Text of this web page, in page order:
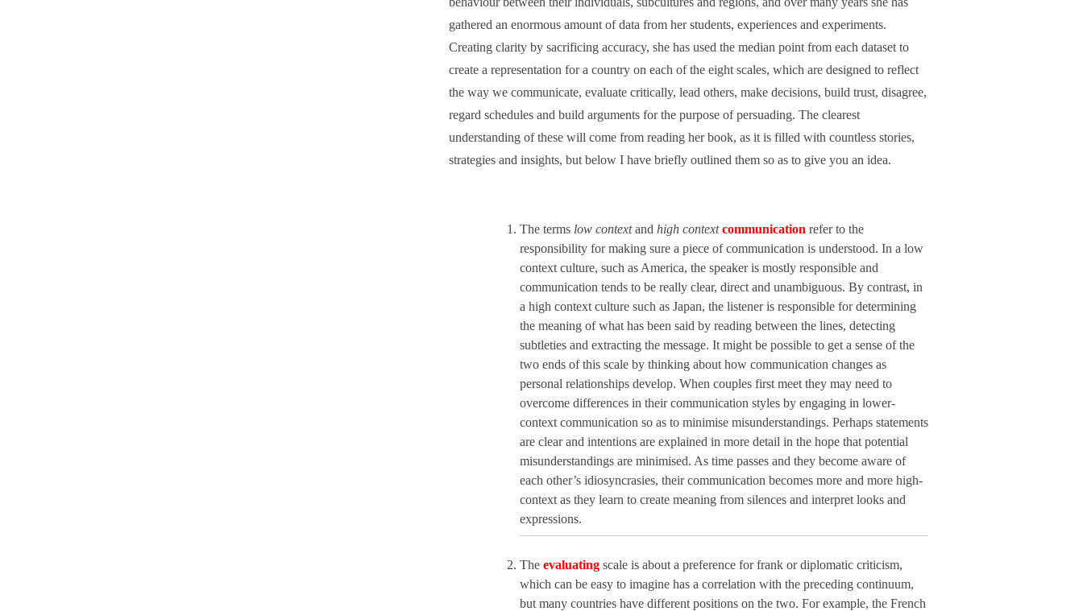
gathered an enormous amount of data from her students, experiences and experiments.
Creating clarity by sacrificing accuracy, she has used the median point from each dataset to
create a representation for a country on each of the eight scales, which are designed to reflect
the way we communicate, evaluate critically, lead others, make decisions, build trust, disagree,
regard schedules and build arguments for the purpose of persuading. The clearest
understanding of these will come from reading her book, as it is filled with countless stories,
strategies and insights, but below I have briefly outlined them so as to give you an idea.
The terms low contextand high context communication refer to the
responsibility for making sure a piece of communication is understood. In a low
context culture, such as America, the speaker is mostly responsible and
communication tends to be really clear, direct and unambiguous. By contrast, in
a high context culture such as Japan, the listener is responsible for determining
the meaning of what has been said by reading between the lines, detecting
subtleties and extracting the message. It might be possible to get a sense of the
two ends of this scale by thinking about how communication changes as
personal relationships develop. When couples first meet they may need to
overcome differences in their communication styles by engaging in lower-
context communication so as to minimise misunderstandings. Perhaps statements
are clear and intentions are explained in more detail in the hope that potential
misunderstandings are minimised. As time passes and they become aware of
each other’s idiosyncrasies, their communication becomes more and more high-
context as they learn to create meaning from silences and interpret looks and
expressions.
The evaluatingscale is about a preference for frank or diplomatic criticism,
which can be easy to imagine has a correlation with the preceding continuum,
but many countries have different positions on the two. For example, the French